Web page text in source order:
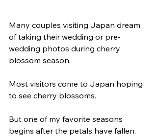
Many couples visiting Japan dream
of taking their wedding or pre-
wedding photos during cherry
blossom season.
Most visitors come to Japan hoping
to see cherry blossoms.
But one of my favorite seasons
begins after the petals have fallen.